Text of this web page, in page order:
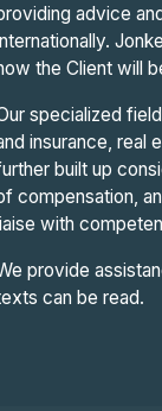
advice
the Client will
specialized
insurance, real
built up
compensation,
with
provide
can be read.